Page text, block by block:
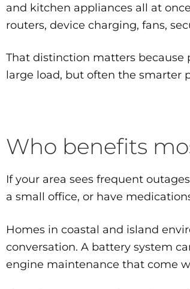
and kitchen appliances all at
routers, device charging, fans,
That distinction matters because
large load, but often the smarter
Who benefits
If your area sees frequent
a small office, or have
Homes in coastal and island
conversation. A battery system
engine maintenance that come